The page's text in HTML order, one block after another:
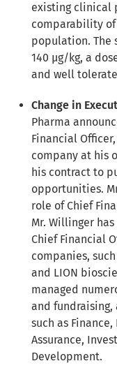
existing clinical
comparability
population. The
140 µg/kg, a
and well
Change in
Pharma
Financial
company at his
his contract to
opportunities.
role of Chief
Mr. Willinger
Chief Financial
companies, such
and LION
managed
and
such as
Assurance,
Development.